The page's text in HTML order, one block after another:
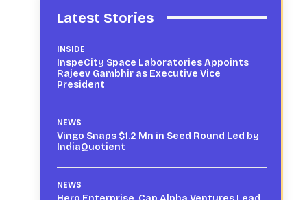
Latest Stories
INSIDE
InspeCity Space Laboratories Appoints
Rajeev Gambhir as Executive Vice
President
NEWS
Vingo Snaps $1.2 Mn in Seed Round Led by
IndiaQuotient
NEWS